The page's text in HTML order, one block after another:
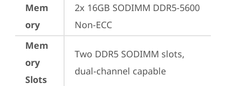
Mem
ory
2x 16GB SODIMM DDR5-5600
Non-ECC
Mem
ory
Slots
Two DDR5 SODIMM slots,
dual-channel capable